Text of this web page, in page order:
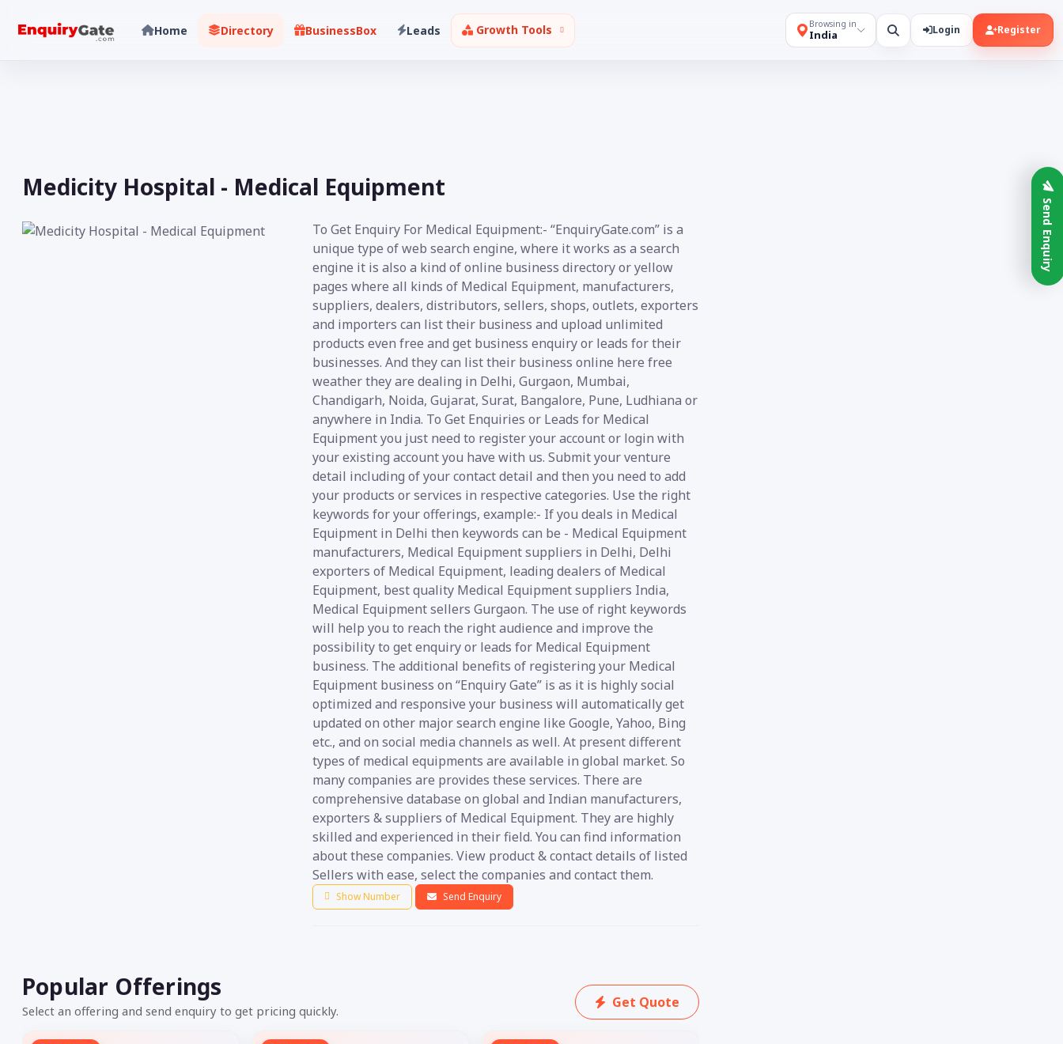
Browsing in
India Login Register
Home Directory BusinessBox Leads Growth Tools
Medicity Hospital - Medical Equipment
To Get Enquiry For Medical Equipment:- “EnquiryGate.com” is a
unique type of web search engine, where it works as a search
engine it is also a kind of online business directory or yellow
pages where all kinds of Medical Equipment, manufacturers,
suppliers, dealers, distributors, sellers, shops, outlets, exporters
and importers can list their business and upload unlimited
products even free and get business enquiry or leads for their
businesses. And they can list their business online here free
weather they are dealing in Delhi, Gurgaon, Mumbai,
Chandigarh, Noida, Gujarat, Surat, Bangalore, Pune, Ludhiana or
anywhere in India. To Get Enquiries or Leads for Medical
Equipment you just need to register your account or login with
your existing account you have with us. Submit your venture
detail including of your contact detail and then you need to add
your products or services in respective categories. Use the right
keywords for your offerings, example:- If you deals in Medical
Equipment in Delhi then keywords can be - Medical Equipment
manufacturers, Medical Equipment suppliers in Delhi, Delhi
exporters of Medical Equipment, leading dealers of Medical
Equipment, best quality Medical Equipment suppliers India,
Medical Equipment sellers Gurgaon. The use of right keywords
will help you to reach the right audience and improve the
possibility to get enquiry or leads for Medical Equipment
business. The additional benefits of registering your Medical
Equipment business on “Enquiry Gate” is as it is highly social
optimized and responsive your business will automatically get
updated on other major search engine like Google, Yahoo, Bing
etc., and on social media channels as well. At present different
types of medical equipments are available in global market. So
many companies are provides these services. There are
comprehensive database on global and Indian manufacturers,
exporters & suppliers of Medical Equipment. They are highly
skilled and experienced in their field. You can find information
about these companies. View product & contact details of listed
Sellers with ease, select the companies and contact them.
Show Number Send Enquiry
Popular Offerings
Select an offering and send enquiry to get pricing quickly.
Get Quote
Send Enquiry